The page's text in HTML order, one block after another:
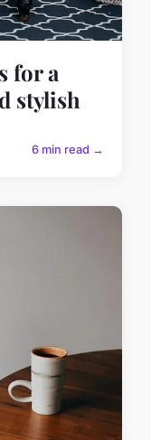
for a
stylish
6 min read →